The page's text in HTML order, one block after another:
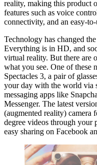
reality, making this product
features such as voice
connectivity, and an easy-
Technology has changed
Everything is in HD, and
virtual reality. But there are
what you see. One of these
Spectacles 3, a pair of
your day with the world via
messaging apps like
Messenger. The latest
(augmented reality) camera
degree videos through your
easy sharing on Facebook